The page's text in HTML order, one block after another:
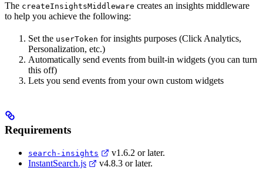
The createInsightsMiddleware creates an insights middleware
to help you achieve the following:
Set the userToken for insights purposes (Click Analytics,
Personalization, etc.)
Automatically send events from built-in widgets (you can turn
this off)
Lets you send events from your own custom widgets
Requirements
search-insights
v1.6.2 or later.
InstantSearch.js
v4.8.3 or later.